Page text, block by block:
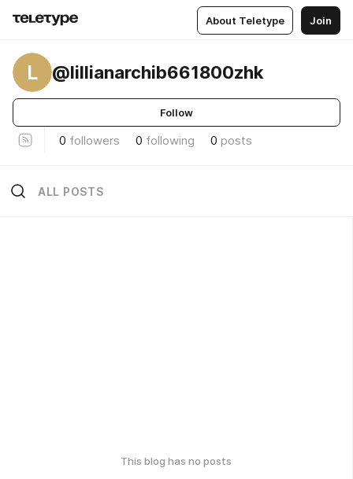
About Teletype Join
L @lillianarchib661800zhk
Follow
0 followers 0 following 0 posts
ALL POSTS
This blog has no posts